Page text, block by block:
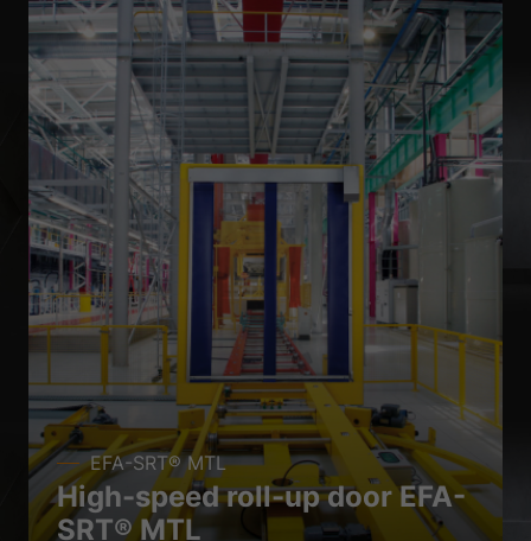
EFA-SRT® MTL
High-speed roll-up door EFA-
SRT® MTL